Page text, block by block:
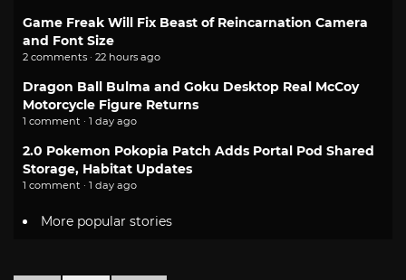
Game Freak Will Fix Beast of Reincarnation Camera
and Font Size
2 comments · 22 hours ago
Dragon Ball Bulma and Goku Desktop Real McCoy
Motorcycle Figure Returns
1 comment · 1 day ago
2.0 Pokemon Pokopia Patch Adds Portal Pod Shared
Storage, Habitat Updates
1 comment · 1 day ago
More popular stories